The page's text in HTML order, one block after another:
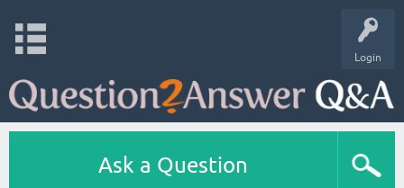
Login
Ask a Question